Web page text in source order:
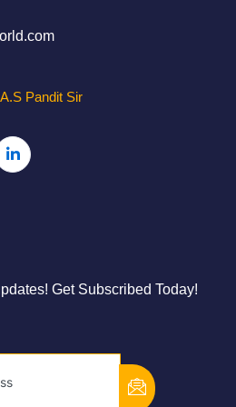
Pandit Sir
Get Subscribed Today!